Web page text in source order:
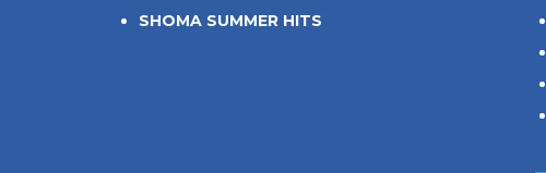
SHOMA SUMMER HITS